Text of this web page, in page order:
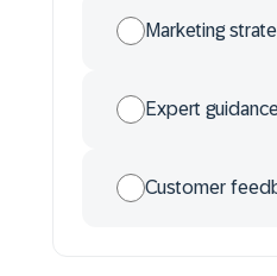
Marketing
Expert
Customer